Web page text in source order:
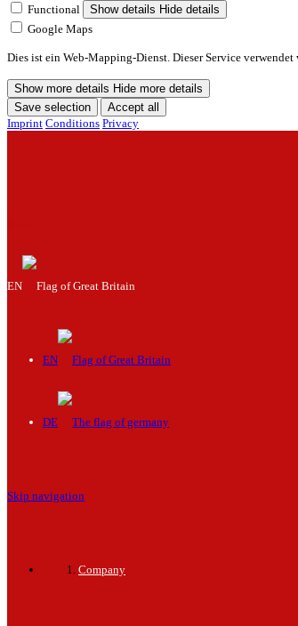
Functional
Show details Hide details
Google Maps
Dies ist ein Web-Mapping-Dienst. Dieser Service
Show more details Hide more details
Save selection
Accept all
Imprint Conditions Privacy
EN
EN
DE
Skip navigation
Company